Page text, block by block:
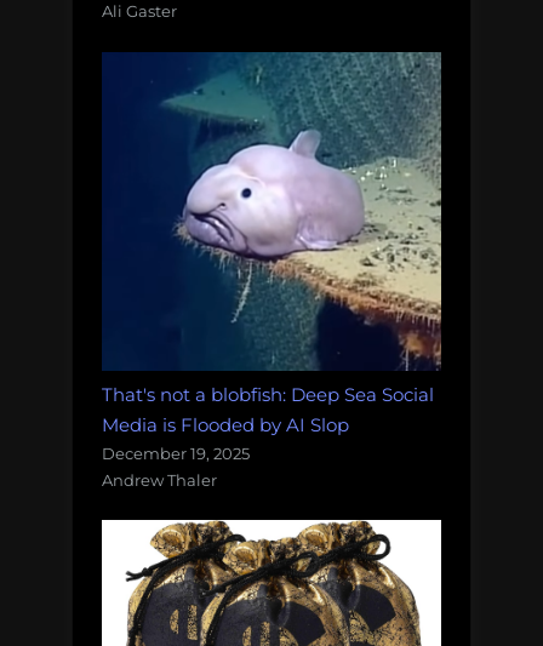
Ali Gaster
That's not a blobfish: Deep Sea Social
Media is Flooded by AI Slop
December 19, 2025
Andrew Thaler